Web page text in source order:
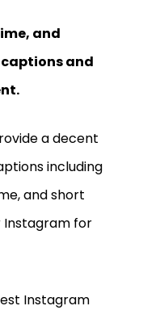
and
and
a decent
including
and short
Instagram for
Instagram